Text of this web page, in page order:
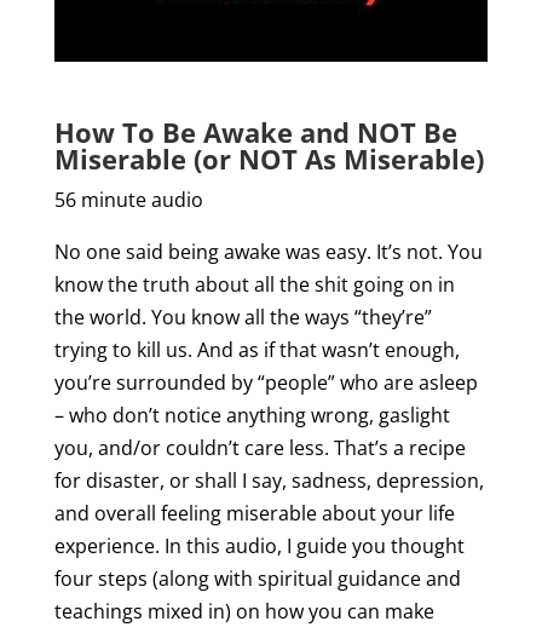
How To Be Awake and NOT Be
Miserable (or NOT As Miserable)
56 minute audio
No one said being awake was easy. It’s not. You
know the truth about all the shit going on in
the world. You know all the ways “they’re”
trying to kill us. And as if that wasn’t enough,
you’re surrounded by “people” who are asleep
– who don’t notice anything wrong, gaslight
you, and/or couldn’t care less. That’s a recipe
for disaster, or shall I say, sadness, depression,
and overall feeling miserable about your life
experience. In this audio, I guide you thought
four steps (along with spiritual guidance and
teachings mixed in) on how you can make